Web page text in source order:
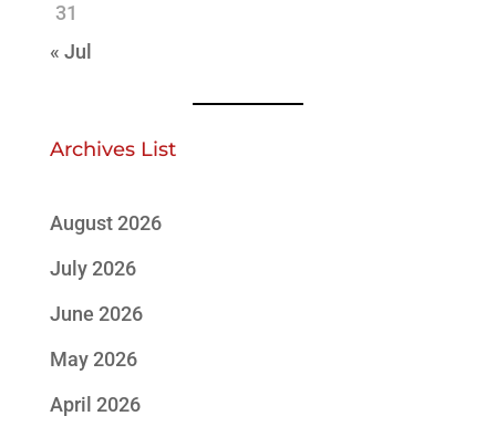
31
« Jul
Archives List
August 2026
July 2026
June 2026
May 2026
April 2026